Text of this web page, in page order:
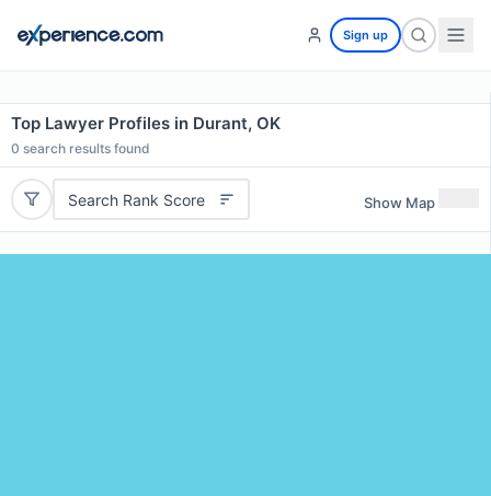
Sign up
Top Lawyer Profiles in Durant, OK
0 search results found
Search Rank Score Show Map